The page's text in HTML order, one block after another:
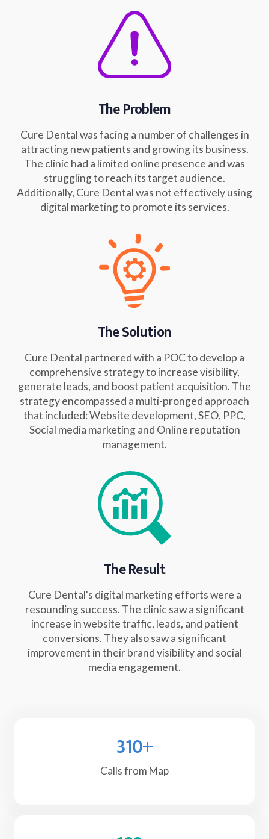
The Problem
Cure Dental was facing a number of challenges in
attracting new patients and growing its business.
The clinic had a limited online presence and was
struggling to reach its target audience.
Additionally, Cure Dental was not effectively using
digital marketing to promote its services.
The Solution
Cure Dental partnered with a POC to develop a
comprehensive strategy to increase visibility,
generate leads, and boost patient acquisition. The
strategy encompassed a multi-pronged approach
that included: Website development, SEO, PPC,
Social media marketing and Online reputation
management.
The Result
Cure Dental's digital marketing efforts were a
resounding success. The clinic saw a significant
increase in website traffic, leads, and patient
conversions. They also saw a significant
improvement in their brand visibility and social
media engagement.
310+
Calls from Map